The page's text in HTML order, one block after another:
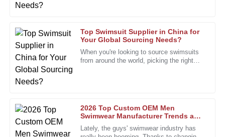
Top Swimsuit Supplier in China for
Your Global Sourcing Needs?
When you're looking to source swimsuits
from around the world, picking the right
2026 Top Custom OEM Men
Swimwear Manufacturer Trends and
Insights?
Lately, the guys' swimwear industry has
J
Harris
Great quality goods! The customer service team was
friendly and extremely helpful throughout the process.
06 December
W
William
Lewis